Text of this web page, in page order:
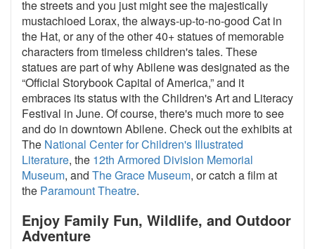
the streets and you just might see the majestically
mustachioed Lorax, the always-up-to-no-good Cat in
the Hat, or any of the other 40+ statues of memorable
characters from timeless children's tales. These
statues are part of why Abilene was designated as the
“Official Storybook Capital of America,” and it
embraces its status with the Children's Art and Literacy
Festival in June. Of course, there's much more to see
and do in downtown Abilene. Check out the exhibits at
The National Center for Children's Illustrated
Literature, the 12th Armored Division Memorial
Museum, and The Grace Museum, or catch a film at
the Paramount Theatre.
Enjoy Family Fun, Wildlife, and Outdoor
Adventure